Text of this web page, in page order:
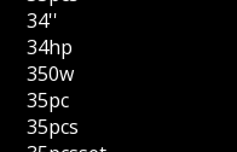
34''
34hp
350w
35pc
35pcs